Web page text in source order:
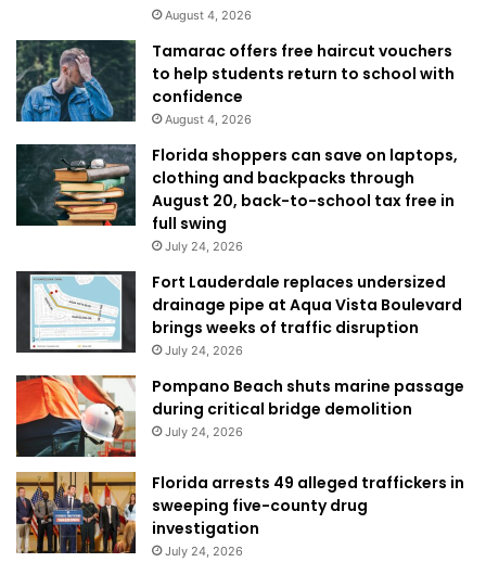
August 4, 2026
Tamarac offers free haircut vouchers
to help students return to school with
confidence
August 4, 2026
Florida shoppers can save on laptops,
clothing and backpacks through
August 20, back-to-school tax free in
full swing
July 24, 2026
Fort Lauderdale replaces undersized
drainage pipe at Aqua Vista Boulevard
brings weeks of traffic disruption
July 24, 2026
Pompano Beach shuts marine passage
during critical bridge demolition
July 24, 2026
Florida arrests 49 alleged traffickers in
sweeping five-county drug
investigation
July 24, 2026